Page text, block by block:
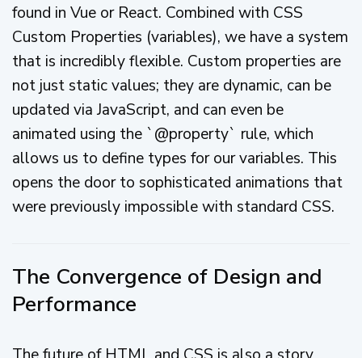
found in Vue or React. Combined with CSS
Custom Properties (variables), we have a system
that is incredibly flexible. Custom properties are
not just static values; they are dynamic, can be
updated via JavaScript, and can even be
animated using the `@property` rule, which
allows us to define types for our variables. This
opens the door to sophisticated animations that
were previously impossible with standard CSS.
The Convergence of Design and
Performance